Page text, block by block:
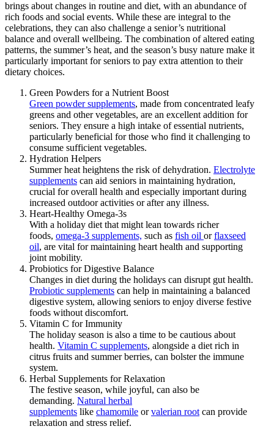
brings about changes in routine and diet, with an abundance of
rich foods and social events. While these are integral to the
celebrations, they can also challenge a senior’s nutritional
balance and overall wellbeing. The combination of altered eating
patterns, the summer’s heat, and the season’s busy nature make it
particularly important for seniors to pay extra attention to their
dietary choices.
Green Powders for a Nutrient Boost
Green powder supplements, made from concentrated leafy
greens and other vegetables, are an excellent addition for
seniors. They ensure a high intake of essential nutrients,
particularly beneficial for those who find it challenging to
consume sufficient vegetables.
Hydration Helpers
Summer heat heightens the risk of dehydration. Electrolyte
supplements can aid seniors in maintaining hydration,
crucial for overall health and especially important during
increased outdoor activities or after any illness.
Heart-Healthy Omega-3s
With a holiday diet that might lean towards richer
foods, omega-3 supplements, such as fish oil orflaxseed
oil, are vital for maintaining heart health and supporting
joint mobility.
Probiotics for Digestive Balance
Changes in diet during the holidays can disrupt gut health.
Probiotic supplements can help in maintaining a balanced
digestive system, allowing seniors to enjoy diverse festive
foods without discomfort.
Vitamin C for Immunity
The holiday season is also a time to be cautious about
health. Vitamin C supplements, alongside a diet rich in
citrus fruits and summer berries, can bolster the immune
system.
Herbal Supplements for Relaxation
The festive season, while joyful, can also be
demanding. Natural herbal
supplements like chamomile orvalerian root can provide
relaxation and stress relief.